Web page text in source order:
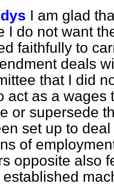
I am glad
I do not want
faithfully to
deals
that I did
act as a
or supersede
set up to
of
opposite also